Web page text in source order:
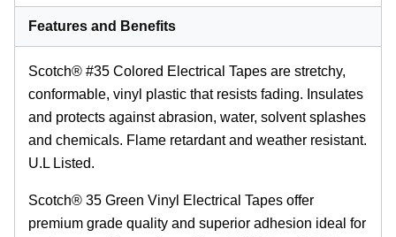
Features and Benefits
Scotch® #35 Colored Electrical Tapes are stretchy,
conformable, vinyl plastic that resists fading. Insulates
and protects against abrasion, water, solvent splashes
and chemicals. Flame retardant and weather resistant.
U.L Listed.
Scotch® 35 Green Vinyl Electrical Tapes offer
premium grade quality and superior adhesion ideal for